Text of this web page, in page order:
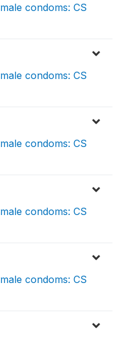
condoms: CS
condoms: CS
condoms: CS
condoms: CS
condoms: CS